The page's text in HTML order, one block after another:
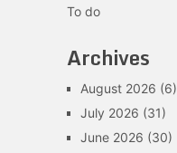
To do
Archives
August 2026 (6)
July 2026 (31)
June 2026 (30)